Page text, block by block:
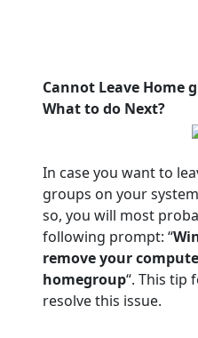
Cannot Leave Home
What to do Next?
In case you want to
groups on your
so, you will most
following prompt: “
remove your
homegroup“. This tip
resolve this issue.